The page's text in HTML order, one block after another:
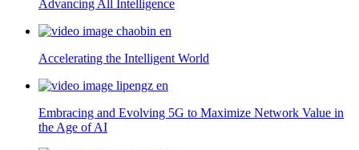
Advancing All Intelligence
Accelerating the Intelligent World
Embracing and Evolving 5G to Maximize Network Value in
the Age of AI